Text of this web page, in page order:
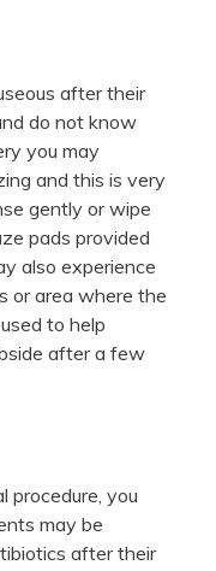
after their
do not know
you may
and this is very
gently or wipe
pads provided
also experience
or area where the
to help
after a few
procedure, you
may be
after their